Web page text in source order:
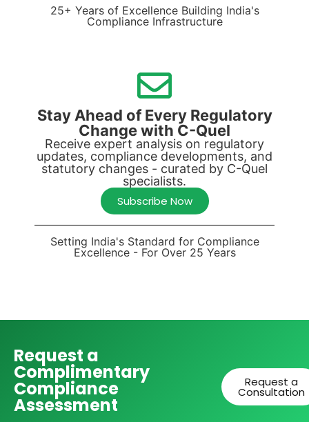
25+ Years of Excellence Building India's
Compliance Infrastructure
Stay Ahead of Every Regulatory
Change with C-Quel
Receive expert analysis on regulatory
updates, compliance developments, and
statutory changes - curated by C-Quel
specialists.
Subscribe Now
Setting India's Standard for Compliance
Excellence - For Over 25 Years
Request a
Complimentary
Compliance
Assessment
Request a
Consultation